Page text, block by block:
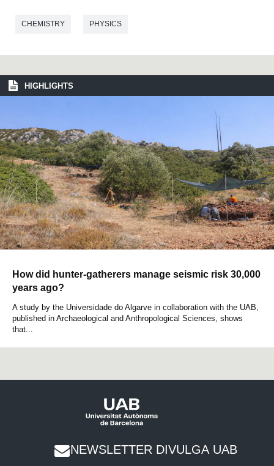
CHEMISTRY PHYSICS
HIGHLIGHTS
How did hunter-gatherers manage seismic risk 30,000
years ago?
A study by the Universidade do Algarve in collaboration with the UAB,
published in Archaeological and Anthropological Sciences, shows
that...
NEWSLETTER DIVULGA UAB